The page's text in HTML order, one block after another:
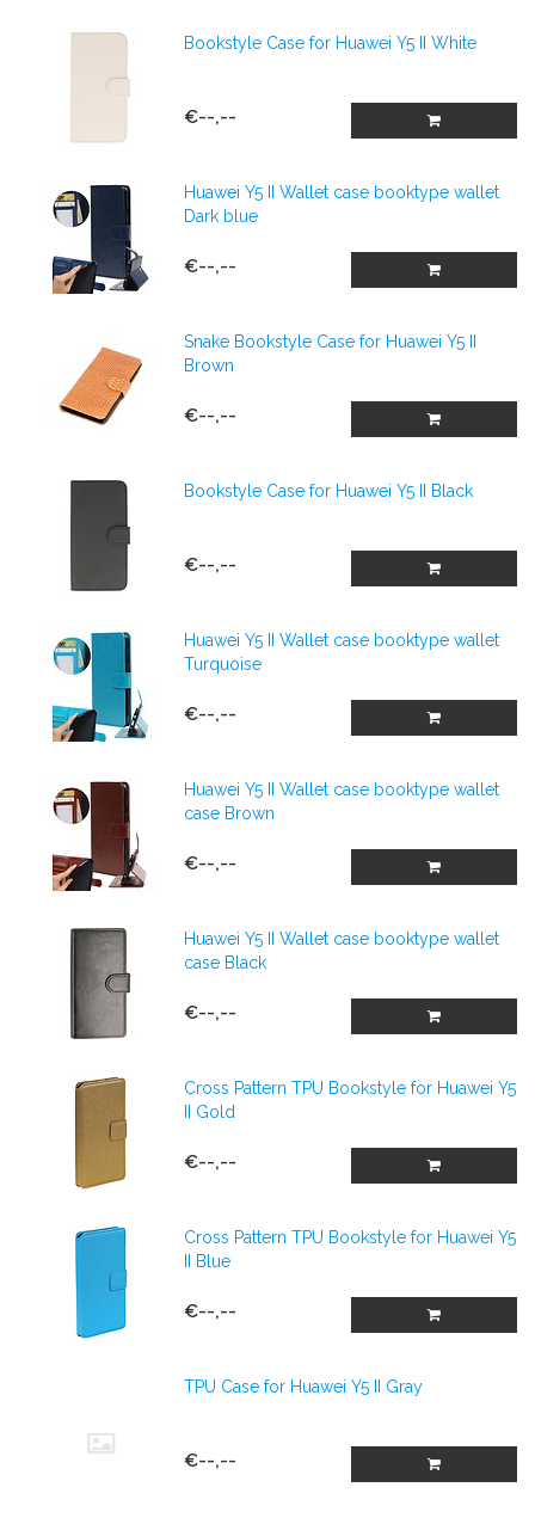
Bookstyle Case for Huawei Y5 II White
€--,--
Huawei Y5 II Wallet case booktype wallet
Dark blue
€--,--
Snake Bookstyle Case for Huawei Y5 II
Brown
€--,--
Bookstyle Case for Huawei Y5 II Black
€--,--
Huawei Y5 II Wallet case booktype wallet
Turquoise
€--,--
Huawei Y5 II Wallet case booktype wallet
case Brown
€--,--
Huawei Y5 II Wallet case booktype wallet
case Black
€--,--
Cross Pattern TPU Bookstyle for Huawei Y5
II Gold
€--,--
Cross Pattern TPU Bookstyle for Huawei Y5
II Blue
€--,--
TPU Case for Huawei Y5 II Gray
€--,--